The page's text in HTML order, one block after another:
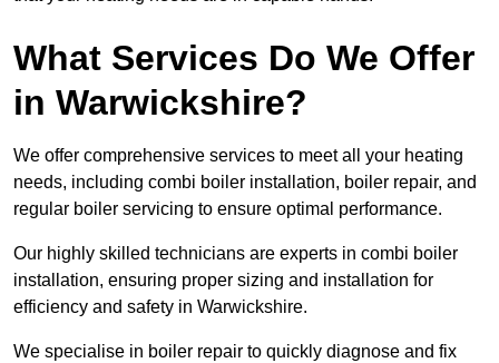
What Services Do We Offer
in Warwickshire?
We offer comprehensive services to meet all your heating
needs, including combi boiler installation, boiler repair, and
regular boiler servicing to ensure optimal performance.
Our highly skilled technicians are experts in combi boiler
installation, ensuring proper sizing and installation for
efficiency and safety in Warwickshire.
We specialise in boiler repair to quickly diagnose and fix